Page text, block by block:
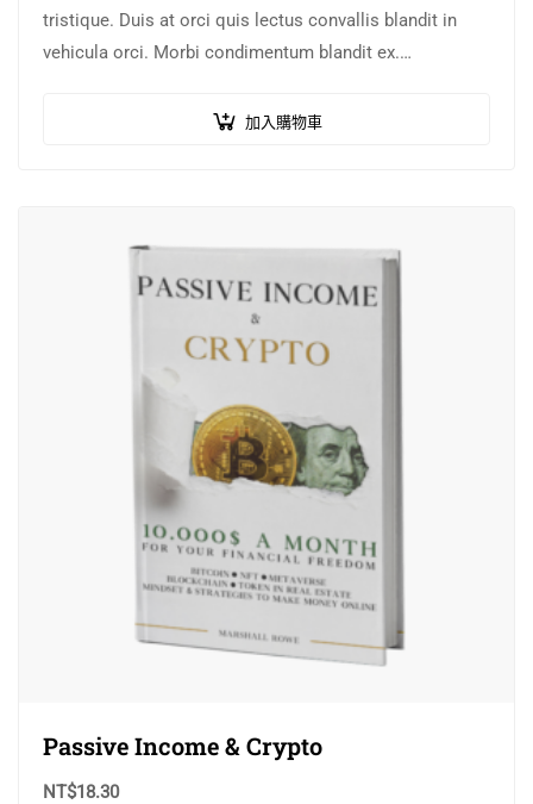
tristique. Duis at orci quis lectus convallis blandit in
vehicula orci. Morbi condimentum blandit ex.
加入購物車
Passive Income & Crypto
NT$18.30